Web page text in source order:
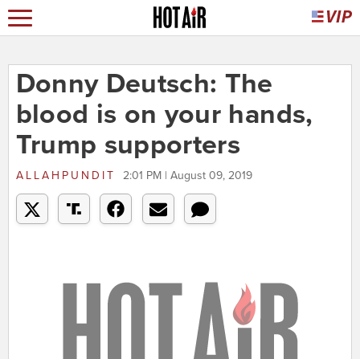
Donny Deutsch: The
blood is on your hands,
Trump supporters
ALLAHPUNDIT 2:01 PM | August 09, 2019